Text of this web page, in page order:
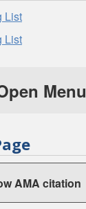
List
List
Menu
AMA citation